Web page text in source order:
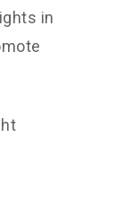
in